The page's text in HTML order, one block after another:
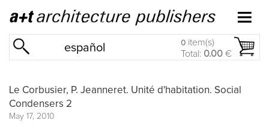
español 0 item(s)
Total: 0.00 €
Le Corbusier, P. Jeanneret. Unité d'habitation. Social
Condensers 2
May 17, 2010